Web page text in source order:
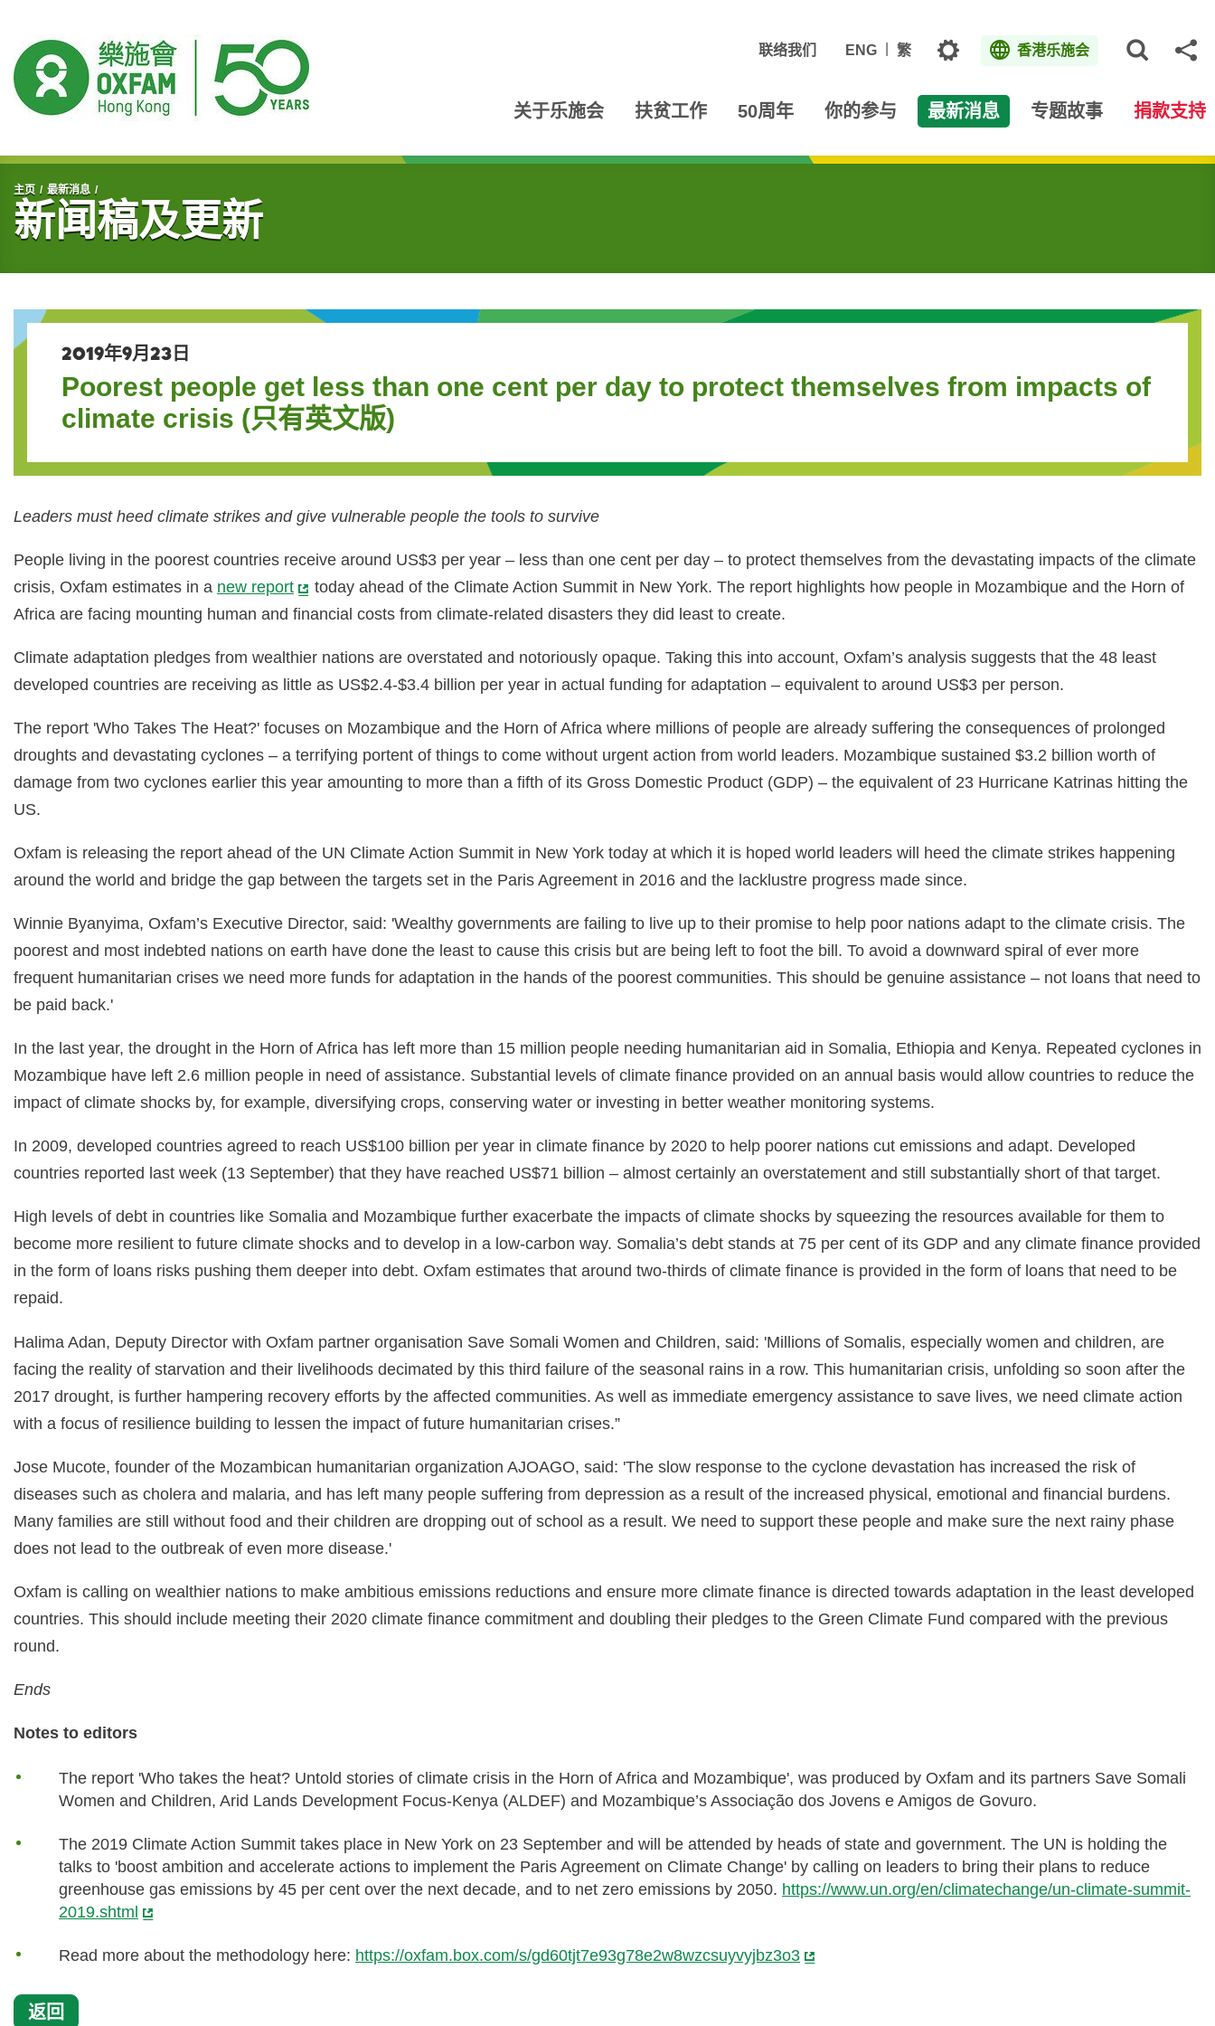
联络我们 ENG 繁 主题 香港乐施会
关于乐施会 扶贫工作 50周年 你的参与 最新消息 专题故事 捐款支持
开始主要内容
主页 最新消息
新闻稿及更新
2019年9月23日
Poorest people get less than one cent per day to protect themselves from impacts of
climate crisis (只有英文版)
Leaders must heed climate strikes and give vulnerable people the tools to survive
People living in the poorest countries receive around US$3 per year – less than one cent per day – to protect themselves from the devastating impacts of the climate
crisis, Oxfam estimates in a new report
today ahead of the Climate Action Summit in New York. The report highlights how people in Mozambique and the Horn of
Africa are facing mounting human and financial costs from climate-related disasters they did least to create.
Climate adaptation pledges from wealthier nations are overstated and notoriously opaque. Taking this into account, Oxfam’s analysis suggests that the 48 least
developed countries are receiving as little as US$2.4-$3.4 billion per year in actual funding for adaptation – equivalent to around US$3 per person.
The report 'Who Takes The Heat?' focuses on Mozambique and the Horn of Africa where millions of people are already suffering the consequences of prolonged
droughts and devastating cyclones – a terrifying portent of things to come without urgent action from world leaders. Mozambique sustained $3.2 billion worth of
damage from two cyclones earlier this year amounting to more than a fifth of its Gross Domestic Product (GDP) – the equivalent of 23 Hurricane Katrinas hitting the
US.
Oxfam is releasing the report ahead of the UN Climate Action Summit in New York today at which it is hoped world leaders will heed the climate strikes happening
around the world and bridge the gap between the targets set in the Paris Agreement in 2016 and the lacklustre progress made since.
Winnie Byanyima, Oxfam’s Executive Director, said: 'Wealthy governments are failing to live up to their promise to help poor nations adapt to the climate crisis. The
poorest and most indebted nations on earth have done the least to cause this crisis but are being left to foot the bill. To avoid a downward spiral of ever more
frequent humanitarian crises we need more funds for adaptation in the hands of the poorest communities. This should be genuine assistance – not loans that need to
be paid back.'
In the last year, the drought in the Horn of Africa has left more than 15 million people needing humanitarian aid in Somalia, Ethiopia and Kenya. Repeated cyclones in
Mozambique have left 2.6 million people in need of assistance. Substantial levels of climate finance provided on an annual basis would allow countries to reduce the
impact of climate shocks by, for example, diversifying crops, conserving water or investing in better weather monitoring systems.
In 2009, developed countries agreed to reach US$100 billion per year in climate finance by 2020 to help poorer nations cut emissions and adapt. Developed
countries reported last week (13 September) that they have reached US$71 billion – almost certainly an overstatement and still substantially short of that target.
High levels of debt in countries like Somalia and Mozambique further exacerbate the impacts of climate shocks by squeezing the resources available for them to
become more resilient to future climate shocks and to develop in a low-carbon way. Somalia’s debt stands at 75 per cent of its GDP and any climate finance provided
in the form of loans risks pushing them deeper into debt. Oxfam estimates that around two-thirds of climate finance is provided in the form of loans that need to be
repaid.
Halima Adan, Deputy Director with Oxfam partner organisation Save Somali Women and Children, said: 'Millions of Somalis, especially women and children, are
facing the reality of starvation and their livelihoods decimated by this third failure of the seasonal rains in a row. This humanitarian crisis, unfolding so soon after the
2017 drought, is further hampering recovery efforts by the affected communities. As well as immediate emergency assistance to save lives, we need climate action
with a focus of resilience building to lessen the impact of future humanitarian crises.”
Jose Mucote, founder of the Mozambican humanitarian organization AJOAGO, said: 'The slow response to the cyclone devastation has increased the risk of
diseases such as cholera and malaria, and has left many people suffering from depression as a result of the increased physical, emotional and financial burdens.
Many families are still without food and their children are dropping out of school as a result. We need to support these people and make sure the next rainy phase
does not lead to the outbreak of even more disease.'
Oxfam is calling on wealthier nations to make ambitious emissions reductions and ensure more climate finance is directed towards adaptation in the least developed
countries. This should include meeting their 2020 climate finance commitment and doubling their pledges to the Green Climate Fund compared with the previous
round.
Ends
Notes to editors
The report 'Who takes the heat? Untold stories of climate crisis in the Horn of Africa and Mozambique', was produced by Oxfam and its partners Save Somali
Women and Children, Arid Lands Development Focus-Kenya (ALDEF) and Mozambique’s Associação dos Jovens e Amigos de Govuro.
The 2019 Climate Action Summit takes place in New York on 23 September and will be attended by heads of state and government. The UN is holding the
talks to 'boost ambition and accelerate actions to implement the Paris Agreement on Climate Change' by calling on leaders to bring their plans to reduce
greenhouse gas emissions by 45 per cent over the next decade, and to net zero emissions by 2050. https://www.un.org/en/climatechange/un-climate-summit-
2019.shtml
Read more about the methodology here: https://oxfam.box.com/s/gd60tjt7e93g78e2w8wzcsuyvyjbz3o3
返回